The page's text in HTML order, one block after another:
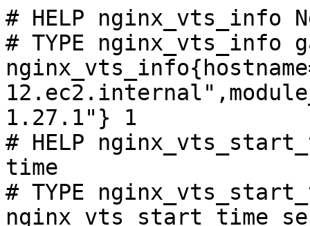
# HELP nginx_vts_info
# TYPE nginx_vts_info
1.27.1"} 1
# HELP
time
# TYPE